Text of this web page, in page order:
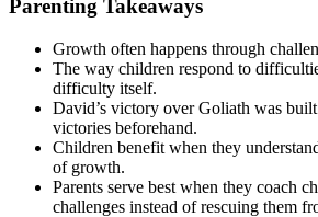
Parenting Takeaways
Growth often happens through
The way children respond to
difficulty itself.
David’s victory over Goliath was
victories beforehand.
Children benefit when they
of growth.
Parents serve best when they coach
challenges instead of rescuing them